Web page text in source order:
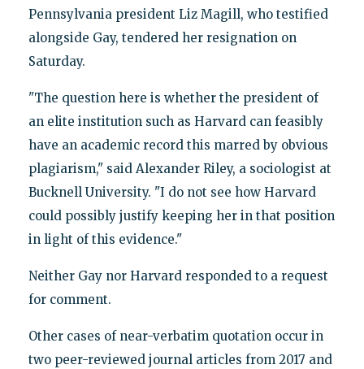
Pennsylvania president Liz Magill, who testified
alongside Gay, tendered her resignation on
Saturday.
"The question here is whether the president of
an elite institution such as Harvard can feasibly
have an academic record this marred by obvious
plagiarism," said Alexander Riley, a sociologist at
Bucknell University. "I do not see how Harvard
could possibly justify keeping her in that position
in light of this evidence."
Neither Gay nor Harvard responded to a request
for comment.
Other cases of near-verbatim quotation occur in
two peer-reviewed journal articles from 2017 and